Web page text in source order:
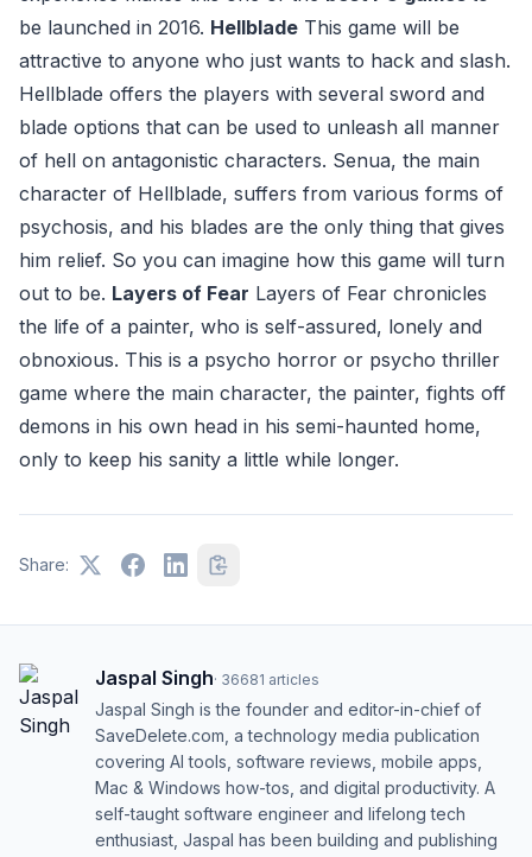
be launched in 2016. Hellblade This game will be
attractive to anyone who just wants to hack and slash.
Hellblade offers the players with several sword and
blade options that can be used to unleash all manner
of hell on antagonistic characters. Senua, the main
character of Hellblade, suffers from various forms of
psychosis, and his blades are the only thing that gives
him relief. So you can imagine how this game will turn
out to be. Layers of Fear Layers of Fear chronicles
the life of a painter, who is self-assured, lonely and
obnoxious. This is a psycho horror or psycho thriller
game where the main character, the painter, fights off
demons in his own head in his semi-haunted home,
only to keep his sanity a little while longer.
Share:
Jaspal Singh· 36681 articles
Jaspal Singh is the founder and editor-in-chief of
SaveDelete.com, a technology media publication
covering AI tools, software reviews, mobile apps,
Mac & Windows how-tos, and digital productivity. A
self-taught software engineer and lifelong tech
enthusiast, Jaspal has been building and publishing